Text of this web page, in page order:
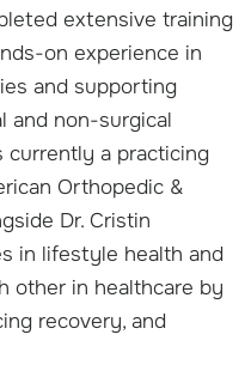
extensive training
on experience in
and supporting
and non-surgical
currently a practicing
Orthopedic &
Dr. Cristin
in lifestyle health and
other in healthcare by
recovery, and